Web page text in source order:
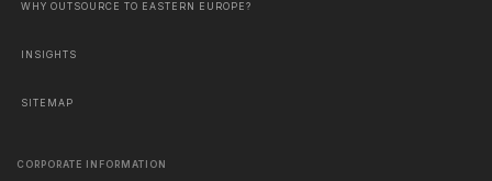
WHY OUTSOURCE TO EASTERN EUROPE?
INSIGHTS
SITEMAP
CORPORATE INFORMATION